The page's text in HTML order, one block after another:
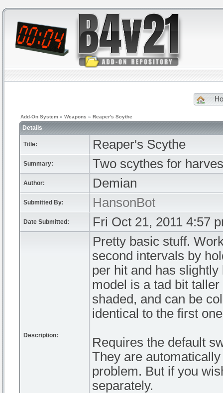
Add-On System » Weapons » Reaper's Scythe
Details
Title: Reaper's Scythe
Summary: Two scythes for
Author: Demian
Submitted By: HansonBot
Date Submitted: Fri Oct 21, 2011 4:57
Description:
Pretty basic stuff.
second intervals by
per hit and has
model is a tad bit
shaded, and can be
identical to the first
Requires the default
They are
problem. But if you
separately.